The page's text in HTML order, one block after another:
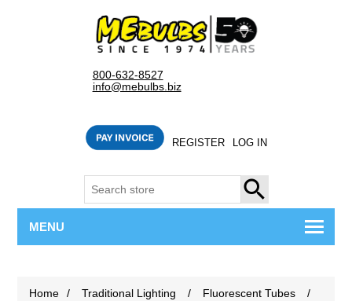
800-632-8527
info@mebulbs.biz
REGISTER LOG IN
SEARCH
MENU
Home / Traditional Lighting / Fluorescent Tubes
/